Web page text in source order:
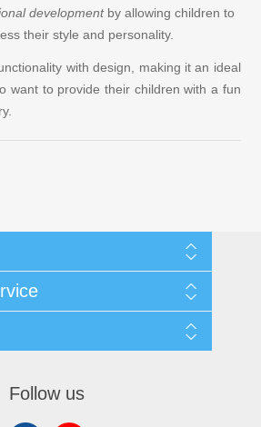
developmentby allowing children to
their style and personality.
with design, making it an ideal
want to provide their children with a fun
Follow us